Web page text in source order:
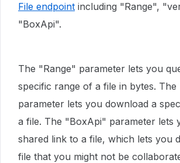
File endpoint including "Range",
"BoxApi".
The "Range" parameter lets you
specific range of a file in bytes.
parameter lets you download a
a file. The "BoxApi" parameter lets
shared link to a file, which lets you
file that you might not be